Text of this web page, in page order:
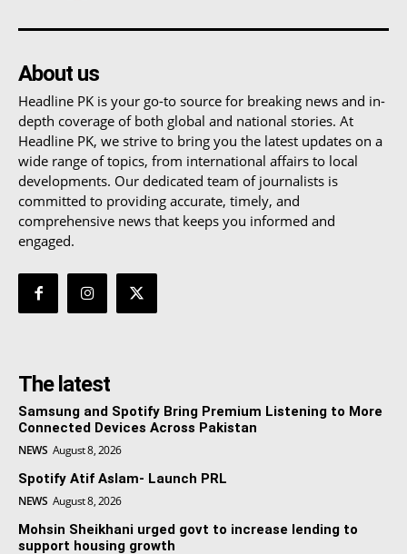
About us
Headline PK is your go-to source for breaking news and in-
depth coverage of both global and national stories. At
Headline PK, we strive to bring you the latest updates on a
wide range of topics, from international affairs to local
developments. Our dedicated team of journalists is
committed to providing accurate, timely, and
comprehensive news that keeps you informed and
engaged.
The latest
Samsung and Spotify Bring Premium Listening to More
Connected Devices Across Pakistan
NEWS August 8, 2026
Spotify Atif Aslam- Launch PRL
NEWS August 8, 2026
Mohsin Sheikhani urged govt to increase lending to
support housing growth